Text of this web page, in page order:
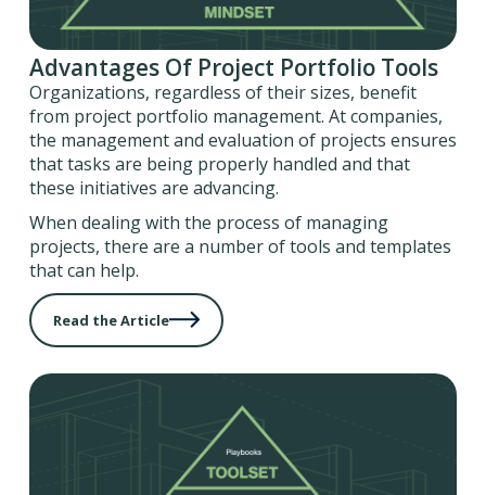
Advantages Of Project Portfolio Tools
Organizations, regardless of their sizes, benefit
from project portfolio management. At companies,
the management and evaluation of projects ensures
that tasks are being properly handled and that
these initiatives are advancing.
When dealing with the process of managing
projects, there are a number of tools and templates
that can help.
Read the Article